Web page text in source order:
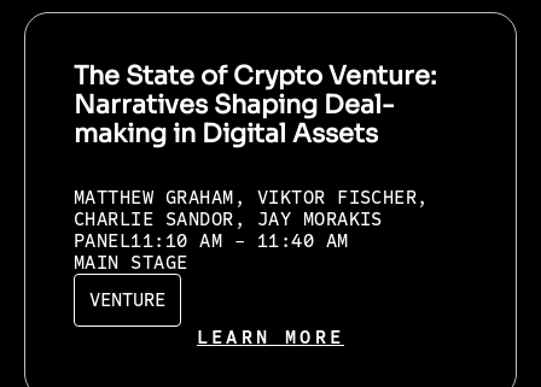
The State of Crypto Venture:
Narratives Shaping Deal-
making in Digital Assets
MATTHEW GRAHAM, VIKTOR FISCHER,
CHARLIE SANDOR, JAY MORAKIS
PANEL11:10 AM - 11:40 AM
MAIN STAGE
VENTURE
LEARN MORE